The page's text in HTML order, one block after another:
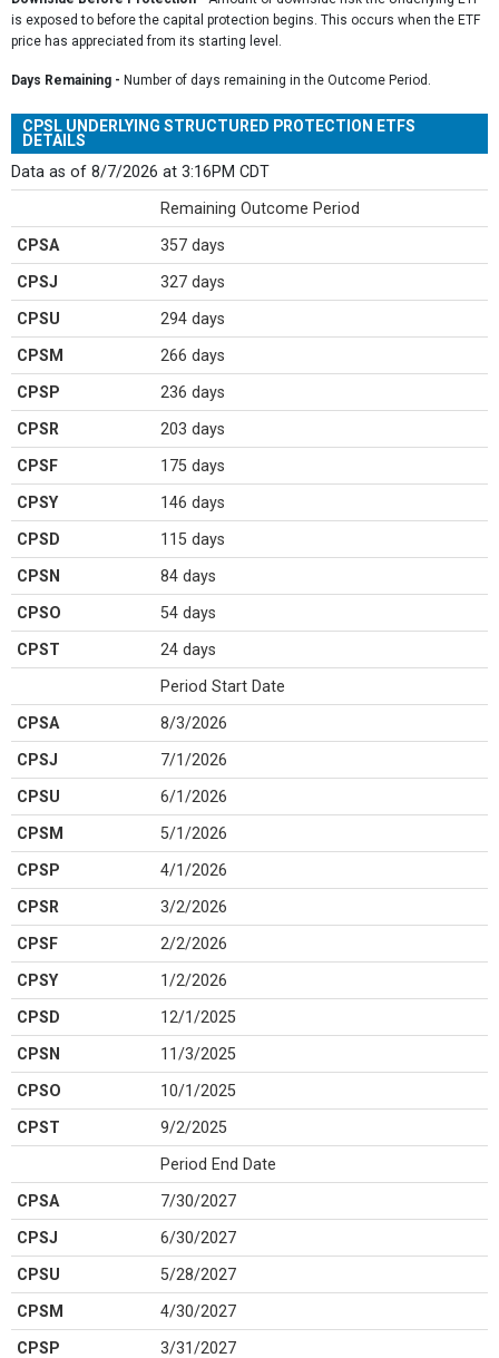
is exposed to before the capital protection begins. This occurs when the ETF
price has appreciated from its starting level.
Days Remaining - Number of days remaining in the Outcome Period.
CPSL UNDERLYING STRUCTURED PROTECTION ETFS
DETAILS
Data as of 8/7/2026 at 3:16PM CDT
Remaining Outcome Period
CPSA 357 days
CPSJ 327 days
CPSU 294 days
CPSM 266 days
CPSP 236 days
CPSR 203 days
CPSF 175 days
CPSY 146 days
CPSD 115 days
CPSN 84 days
CPSO 54 days
CPST 24 days
Period Start Date
CPSA 8/3/2026
CPSJ 7/1/2026
CPSU 6/1/2026
CPSM 5/1/2026
CPSP 4/1/2026
CPSR 3/2/2026
CPSF 2/2/2026
CPSY 1/2/2026
CPSD 12/1/2025
CPSN 11/3/2025
CPSO 10/1/2025
CPST 9/2/2025
Period End Date
CPSA 7/30/2027
CPSJ 6/30/2027
CPSU 5/28/2027
CPSM 4/30/2027
CPSP 3/31/2027